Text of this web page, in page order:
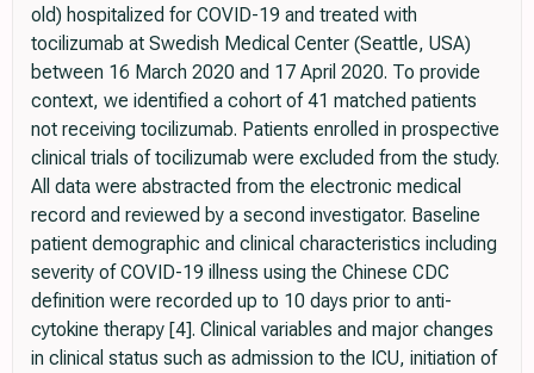
old) hospitalized for COVID-19 and treated with
tocilizumab at Swedish Medical Center (Seattle, USA)
between 16 March 2020 and 17 April 2020. To provide
context, we identified a cohort of 41 matched patients
not receiving tocilizumab. Patients enrolled in prospective
clinical trials of tocilizumab were excluded from the study.
All data were abstracted from the electronic medical
record and reviewed by a second investigator. Baseline
patient demographic and clinical characteristics including
severity of COVID-19 illness using the Chinese CDC
definition were recorded up to 10 days prior to anti-
cytokine therapy [4]. Clinical variables and major changes
in clinical status such as admission to the ICU, initiation of